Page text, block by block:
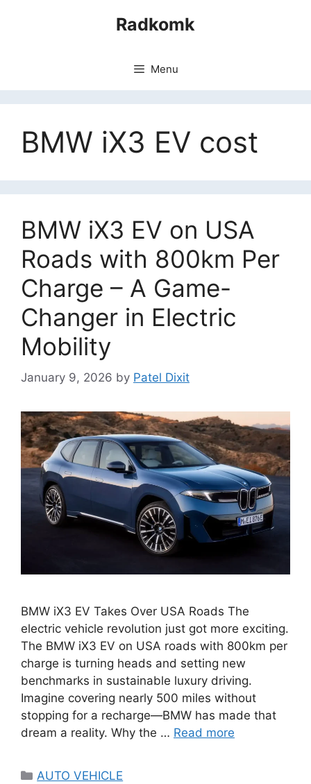
Radkomk
Menu
BMW iX3 EV cost
BMW iX3 EV on USA
Roads with 800km Per
Charge – A Game-
Changer in Electric
Mobility
January 9, 2026 by Patel Dixit
BMW iX3 EV Takes Over USA Roads The
electric vehicle revolution just got more exciting.
The BMW iX3 EV on USA roads with 800km per
charge is turning heads and setting new
benchmarks in sustainable luxury driving.
Imagine covering nearly 500 miles without
stopping for a recharge—BMW has made that
dream a reality. Why the … Read more
Categories
AUTO VEHICLE